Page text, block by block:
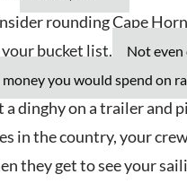
rounding Cape
bucket list.
Not even
you would spend on
a dinghy on a trailer and
in the country, your
they get to see your